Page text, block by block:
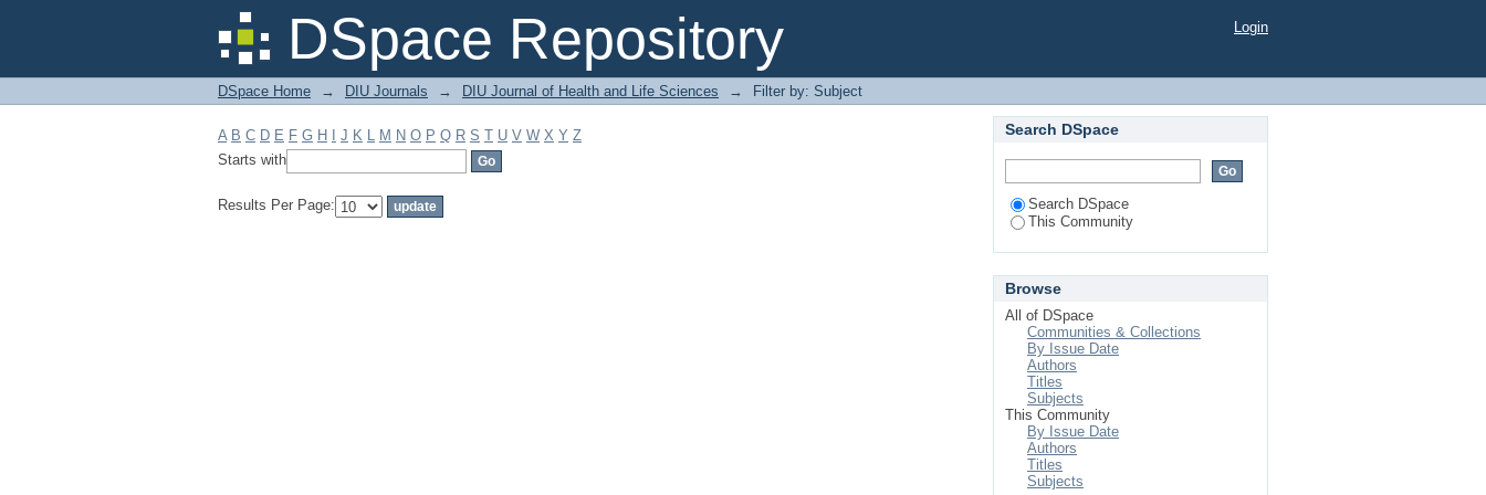
DSpace Repository
Filter by: Subject Login
DSpace Home → DIU Journals → DIU Journal of Health and Life Sciences → Filter by: Subject
A B C D E F G H J K L M N O P Q R S T U V W X Y Z
Starts with
Results Per Page:
Search DSpace
Search DSpace
This Community
Browse
All of DSpace
Communities & Collections
By Issue Date
Authors
Titles
Subjects
This Community
By Issue Date
Authors
Titles
Subjects